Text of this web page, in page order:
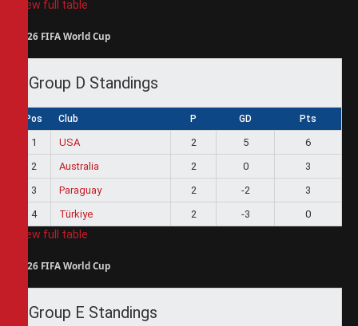
View full table
2026 FIFA World Cup
Group D Standings
Pos Club P GD Pts
1 USA 2 5
6
2
Australia 2 0
3
3
Paraguay 2 -2
3
4
Türkiye 2 -3 0
View full table
2026 FIFA World Cup
Group E Standings